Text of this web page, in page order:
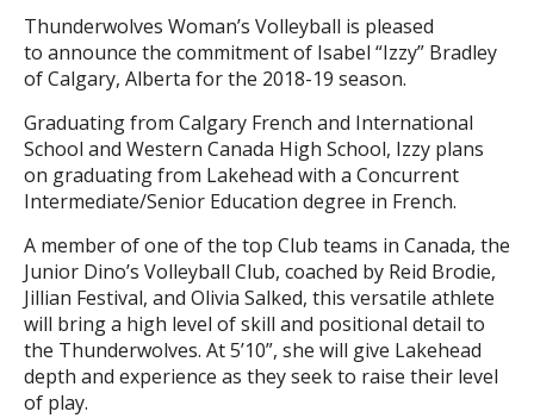
Thunderwolves Woman’s Volleyball is pleased
to announce the commitment of Isabel “Izzy” Bradley
of Calgary, Alberta for the 2018-19 season.
Graduating from Calgary French and International
School and Western Canada High School, Izzy plans
on graduating from Lakehead with a Concurrent
Intermediate/Senior Education degree in French.
A member of one of the top Club teams in Canada, the
Junior Dino’s Volleyball Club, coached by Reid Brodie,
Jillian Festival, and Olivia Salked, this versatile athlete
will bring a high level of skill and positional detail to
the Thunderwolves. At 5’10”, she will give Lakehead
depth and experience as they seek to raise their level
of play.